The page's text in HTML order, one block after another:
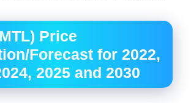
Price
Forecast for 2022,
2025 and 2030